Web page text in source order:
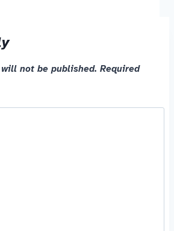
not be published. Required